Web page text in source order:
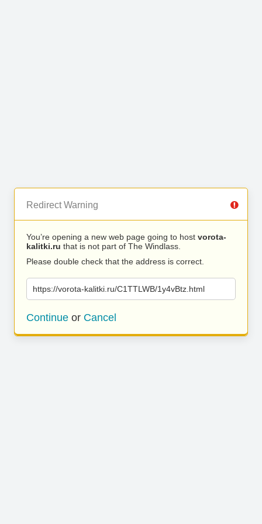
Redirect Warning
You’re opening a new web page going to host vorota-
kalitki.ru that is not part of The Windlass.
Please double check that the address is correct.
https://vorota-kalitki.ru/C1TTLWB/1y4vBtz.html
Continue or Cancel